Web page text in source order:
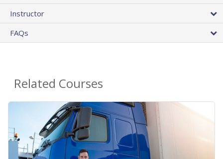
Instructor
FAQs
Related Courses